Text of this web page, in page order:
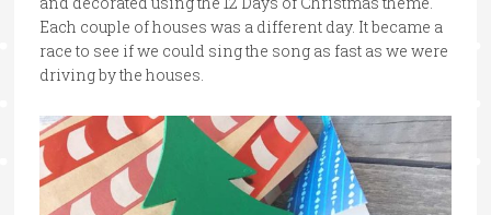
Each couple of houses was a different day. It became a
race to see if we could sing the song as fast as we were
driving by the houses.